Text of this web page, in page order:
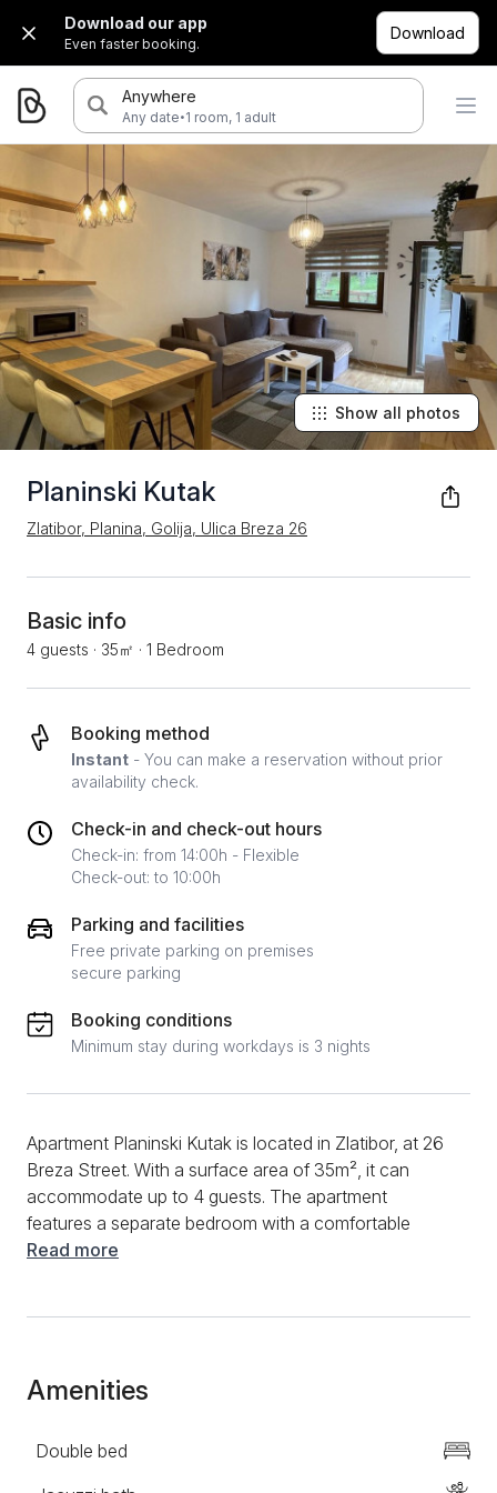
Download our app
Even faster booking.
Download
Anywhere
Any date·1 room, 1 adult
Planinski Kutak
Zlatibor, Planina, Golija, Ulica Breza 26
Show all photos
Basic info
4 guests · 35㎡ · 1 Bedroom
Booking method
Instant - You can make a reservation without prior
availability check.
Check-in and check-out hours
Check-in: from 14:00h - Flexible
Check-out: to 10:00h
Parking and facilities
Free private parking on premises
secure parking
Booking conditions
Minimum stay during workdays is 3 nights
Apartment Planinski Kutak is located in Zlatibor, at 26
Breza Street. With a surface area of 35m², it can
accommodate up to 4 guests. The apartment
features a separate bedroom with a comfortable
double bed, as well as a living room with a corner
stay. The bathroom is new, stylishly furnished, and
radiators, as well as clean towels and bed linen. The
Read more
Amenities
Double bed